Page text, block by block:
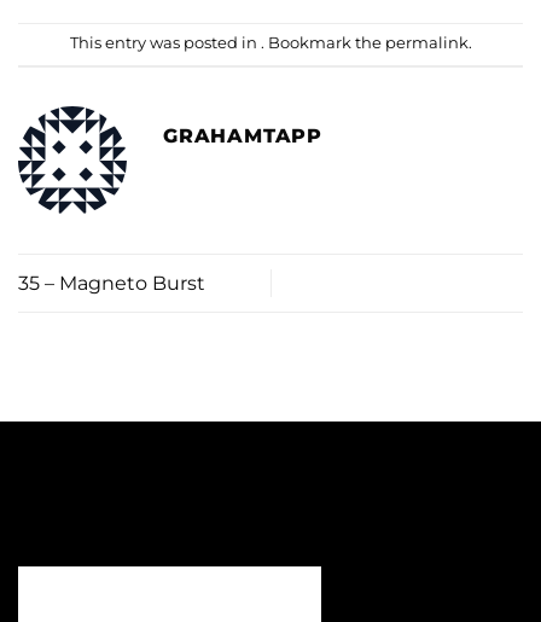
This entry was posted in . Bookmark the permalink.
GRAHAMTAPP
35 – Magneto Burst